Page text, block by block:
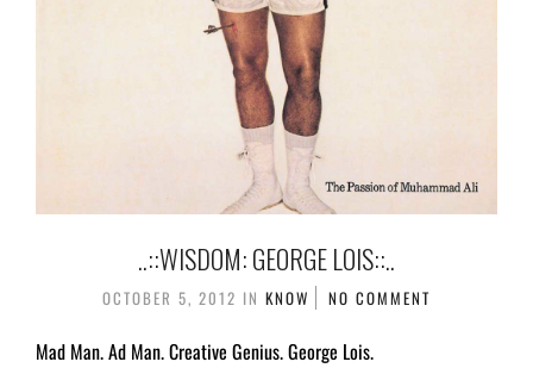
..::WISDOM: GEORGE LOIS::..
OCTOBER 5, 2012 IN KNOW NO COMMENT
Mad Man. Ad Man. Creative Genius. George Lois.